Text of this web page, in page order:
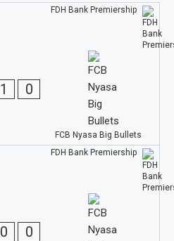
FDH Bank Premiership
1 0
FCB Nyasa Big Bullets
FDH Bank Premiership
0 0